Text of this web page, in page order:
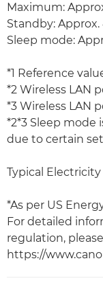
Maximum:
Standby: Approx.
Sleep mode:
*1 Reference
*2 Wireless LAN
*3 Wireless LAN
*2*3 Sleep mode
due to certain
Typical
*As per US
For detailed
regulation,
https://